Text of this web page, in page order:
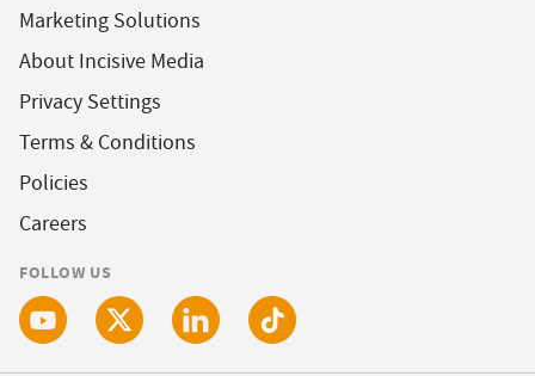
Marketing Solutions
About Incisive Media
Privacy Settings
Terms & Conditions
Policies
Careers
FOLLOW US